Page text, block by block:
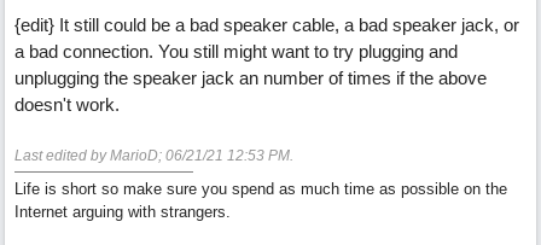
{edit} It still could be a bad speaker cable, a bad speaker jack, or
a bad connection. You still might want to try plugging and
unplugging the speaker jack an number of times if the above
doesn't work.
Last edited by MarioD; 06/21/21 12:53 PM.
Life is short so make sure you spend as much time as possible on the
Internet arguing with strangers.